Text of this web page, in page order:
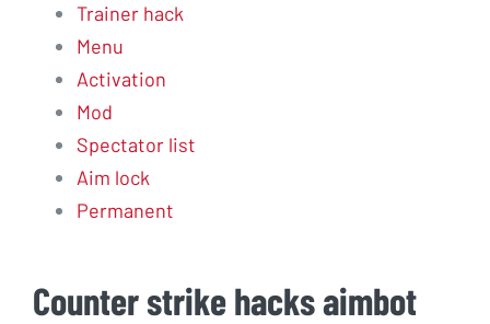
Trainer hack
Menu
Activation
Mod
Spectator list
Aim lock
Permanent
Counter strike hacks aimbot